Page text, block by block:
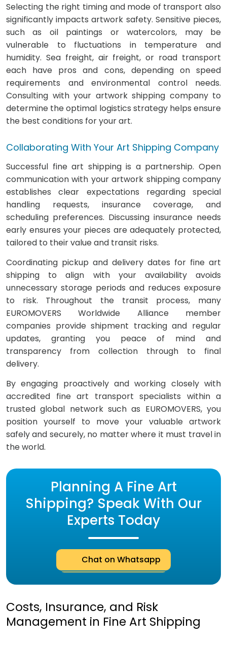
Selecting the right timing and mode of transport also
significantly impacts artwork safety. Sensitive pieces,
such as oil paintings or watercolors, may be
vulnerable to fluctuations in temperature and
humidity. Sea freight, air freight, or road transport
each have pros and cons, depending on speed
requirements and environmental control needs.
Consulting with your artwork shipping company to
determine the optimal logistics strategy helps ensure
the best conditions for your art.
Collaborating With Your Art Shipping Company
Successful fine art shipping is a partnership. Open
communication with your artwork shipping company
establishes clear expectations regarding special
handling requests, insurance coverage, and
scheduling preferences. Discussing insurance needs
early ensures your pieces are adequately protected,
tailored to their value and transit risks.
Coordinating pickup and delivery dates for fine art
shipping to align with your availability avoids
unnecessary storage periods and reduces exposure
to risk. Throughout the transit process, many
EUROMOVERS Worldwide Alliance member
companies provide shipment tracking and regular
updates, granting you peace of mind and
transparency from collection through to final
delivery.
By engaging proactively and working closely with
accredited fine art transport specialists within a
trusted global network such as EUROMOVERS, you
position yourself to move your valuable artwork
safely and securely, no matter where it must travel in
the world.
Planning A Fine Art
Shipping? Speak With Our
Experts Today
Chat on Whatsapp
Costs, Insurance, and Risk
Management in Fine Art Shipping